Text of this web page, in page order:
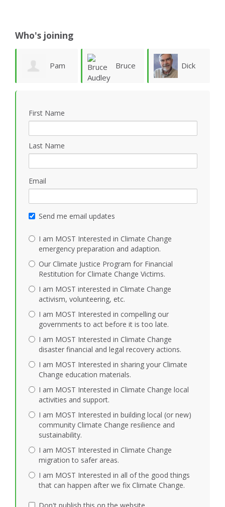
Who's joining
Pam Bruce Dick
First Name
Last Name
Email
Send me email updates
I am MOST Interested in Climate Change
emergency preparation and adaption.
Our Climate Justice Program for Financial
Restitution for Climate Change Victims.
I am MOST interested in Climate Change
activism, volunteering, etc.
I am MOST Interested in compelling our
governments to act before it is too late.
I am MOST Interested in Climate Change
disaster financial and legal recovery actions.
I am MOST Interested in sharing your Climate
Change education materials.
I am MOST Interested in Climate Change local
activities and support.
I am MOST Interested in building local (or new)
community Climate Change resilience and
sustainability.
I am MOST Interested in Climate Change
migration to safer areas.
I am MOST Interested in all of the good things
that can happen after we fix Climate Change.
Don't publish this on the website